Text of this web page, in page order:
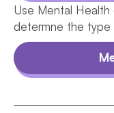
Use Mental
determne the